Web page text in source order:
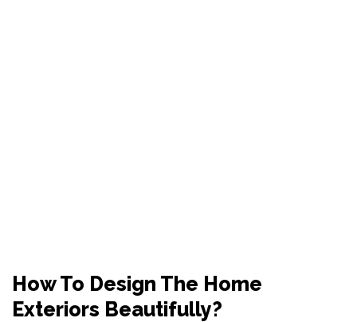
How To Design The Home
Exteriors Beautifully?